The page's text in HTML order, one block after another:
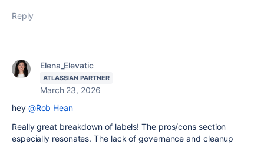
Reply
Elena_Elevatic
ATLASSIAN PARTNER
March 23, 2026
hey @Rob Hean
Really great breakdown of labels! The pros/cons section
especially resonates. The lack of governance and cleanup